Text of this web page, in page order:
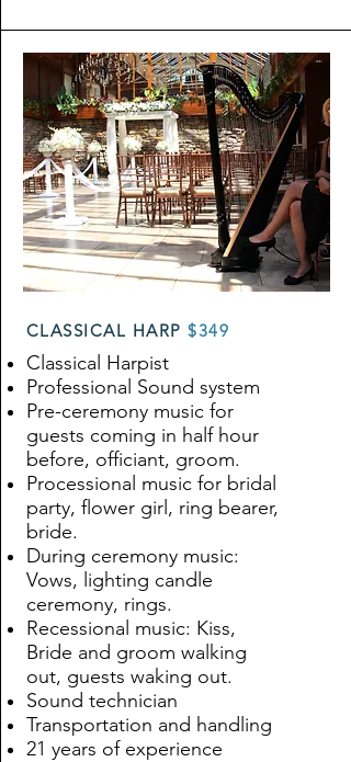
CLASSICAL HARP $349
Classical Harpist
Professional Sound system
Pre-ceremony music for
guests coming in half hour
before, officiant, groom.
Processional music for bridal
party, flower girl, ring bearer,
bride.
During ceremony music:
Vows, lighting candle
ceremony, rings.
Recessional music: Kiss,
Bride and groom walking
out, guests waking out.
Sound technician
Transportation and handling
21 years of experience